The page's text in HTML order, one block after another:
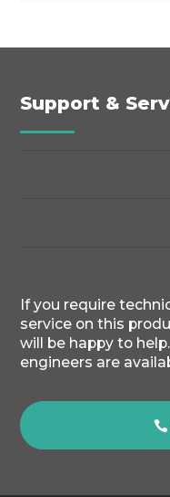
Support &
If you require
service on this
will be happy to
engineers are